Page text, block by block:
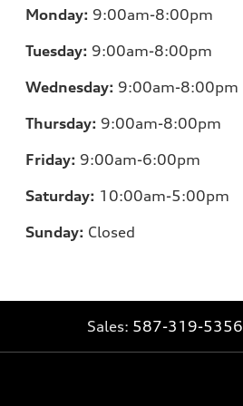
Monday: 9:00am-8:00pm
Tuesday: 9:00am-8:00pm
Wednesday: 9:00am-8:00pm
Thursday: 9:00am-8:00pm
Friday: 9:00am-6:00pm
Saturday: 10:00am-5:00pm
Sunday: Closed
Sales: 587-319-5356